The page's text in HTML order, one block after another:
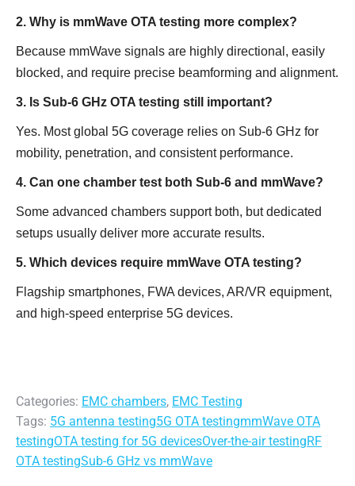
2. Why is mmWave OTA testing more complex?
Because mmWave signals are highly directional, easily
blocked, and require precise beamforming and alignment.
3. Is Sub-6 GHz OTA testing still important?
Yes. Most global 5G coverage relies on Sub-6 GHz for
mobility, penetration, and consistent performance.
4. Can one chamber test both Sub-6 and mmWave?
Some advanced chambers support both, but dedicated
setups usually deliver more accurate results.
5. Which devices require mmWave OTA testing?
Flagship smartphones, FWA devices, AR/VR equipment,
and high-speed enterprise 5G devices.
Categories: EMC chambers, EMC Testing
Tags: 5G antenna testing5G OTA testingmmWave OTA
testingOTA testing for 5G devicesOver-the-air testingRF
OTA testingSub-6 GHz vs mmWave